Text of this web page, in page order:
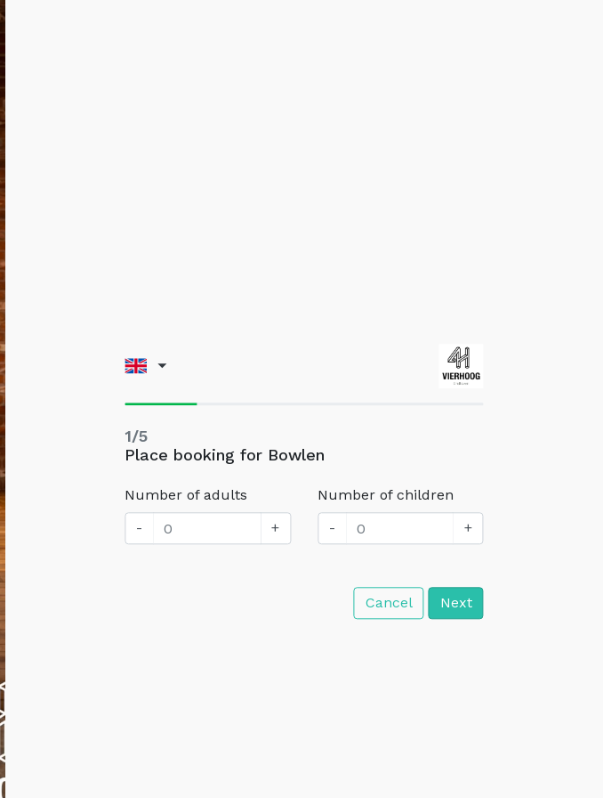
1/5
Place booking for Bowlen
Number of adults
-
+
Number of children
-
+
Cancel Next